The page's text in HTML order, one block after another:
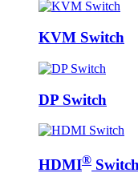
KVM Switch
DP Switch
HDMI®